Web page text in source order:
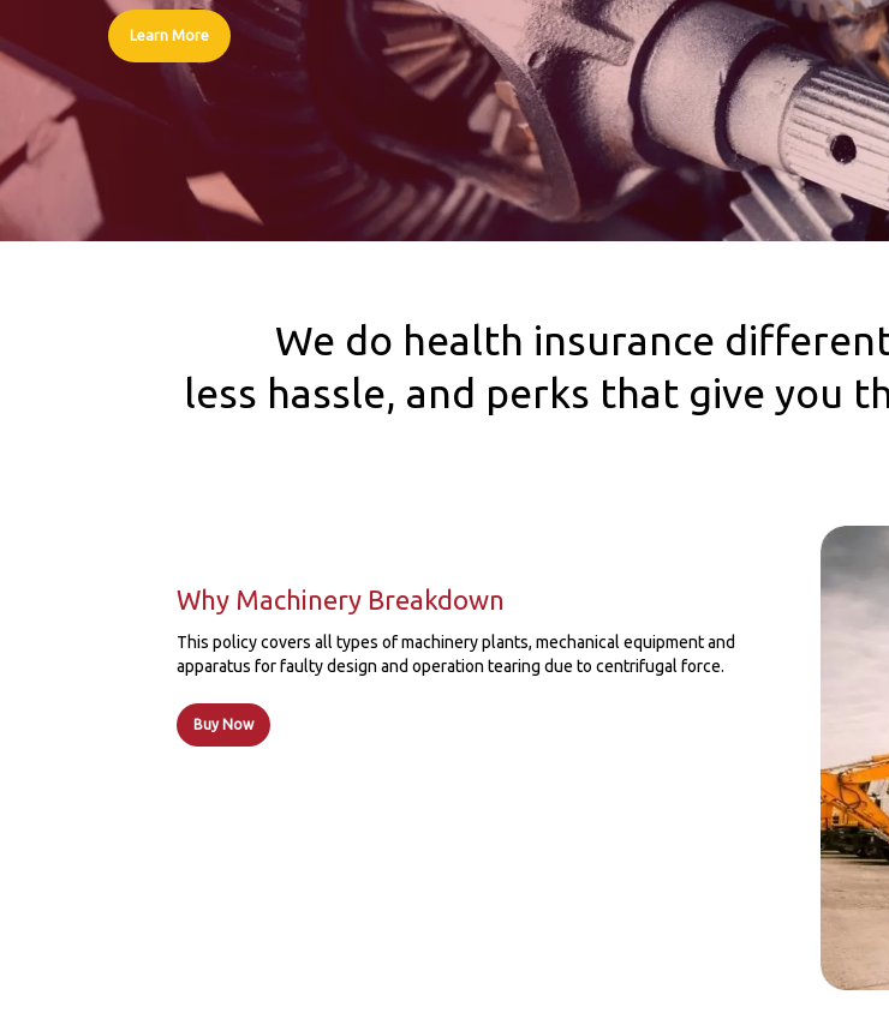
Learn More
We do health insurance
less hassle, and perks that give you
Why Machinery Breakdown
This policy covers all types of machinery plants, mechanical equipment and
apparatus for faulty design and operation tearing due to centrifugal force.
Buy Now